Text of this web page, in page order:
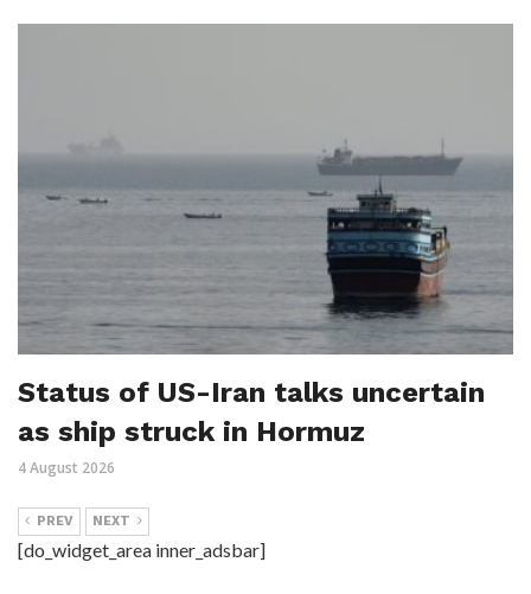
Status of US-Iran talks uncertain
as ship struck in Hormuz
4 August 2026
PREV NEXT
[do_widget_area inner_adsbar]